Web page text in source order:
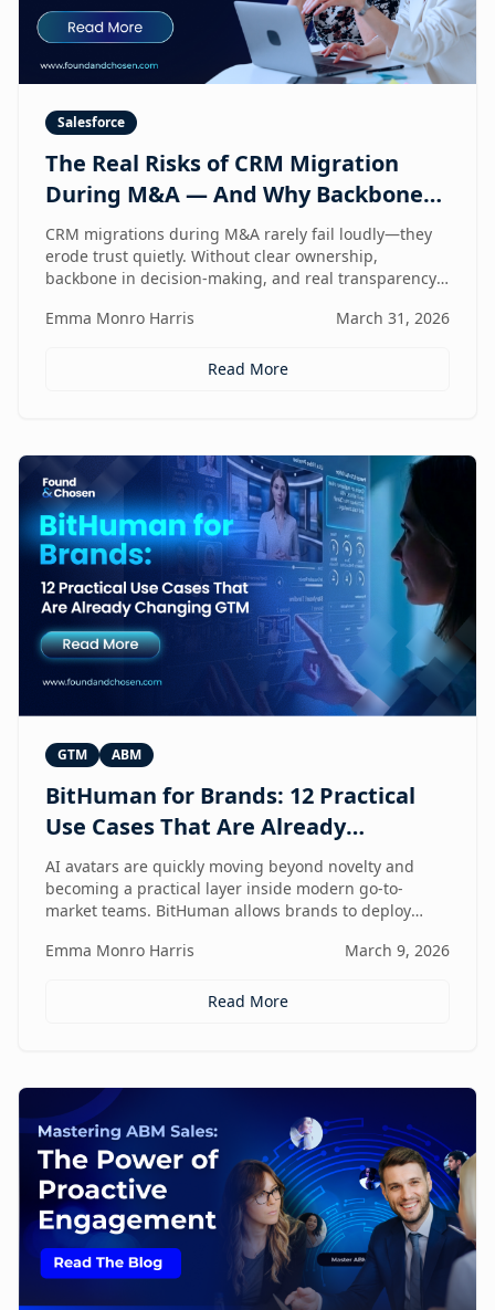
Salesforce
The Real Risks of CRM Migration
During M&A — And Why Backbone
and Transparency Matter More Than
Technology
CRM migrations during M&A rarely fail loudly—they
erode trust quietly. Without clear ownership,
backbone in decision-making, and real transparency,
leadership needs it most.
Emma Monro Harris March 31, 2026
Read More
GTM ABM
BitHuman for Brands: 12 Practical
Use Cases That Are Already
Changing GTM
AI avatars are quickly moving beyond novelty and
becoming a practical layer inside modern go-to-
market teams. BitHuman allows brands to deploy
prospects, and support customers at scale — without
personalized ABM experiences to multilingual
GTM.
Emma Monro Harris March 9, 2026
Read More